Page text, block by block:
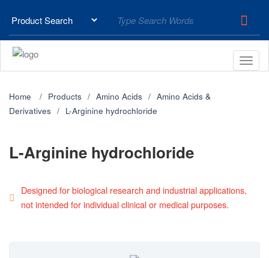
Home Products Amino Acids
Amino Acids &
Derivatives
L-Arginine hydrochloride
L-Arginine hydrochloride
Designed for biological research and industrial applications,
not intended for individual clinical or medical purposes.